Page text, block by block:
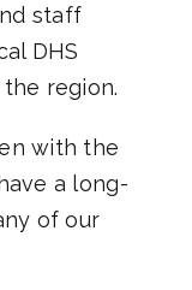
staff
DHS
region.
with the
a long-
of our